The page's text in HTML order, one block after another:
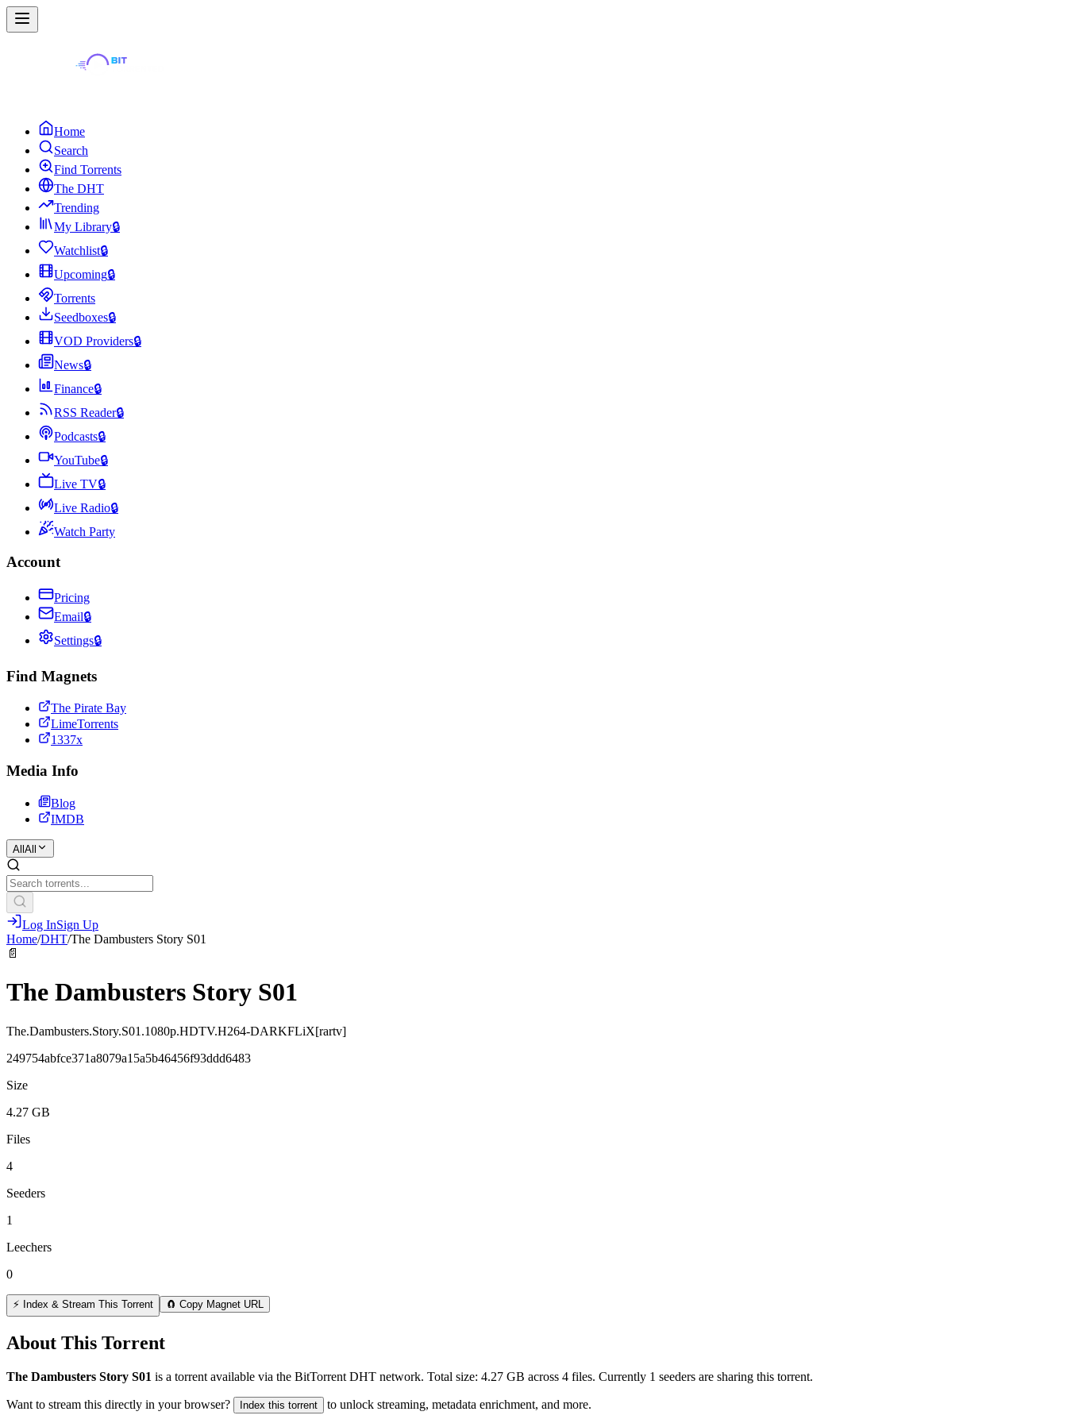
Home
Search
Find Torrents
The DHT
Trending
My Library🔒
Watchlist🔒
Upcoming🔒
Torrents
Seedboxes🔒
VOD Providers🔒
News🔒
Finance🔒
RSS Reader🔒
Podcasts🔒
YouTube🔒
Live TV🔒
Live Radio🔒
Watch Party
Account
Pricing
Email🔒
Settings🔒
Find Magnets
The Pirate Bay
LimeTorrents
1337x
Media Info
Blog
IMDB
All All
Log InSign Up
Home/DHT/The Dambusters Story S01
📄
The Dambusters Story S01
The.Dambusters.Story.S01.1080p.HDTV.H264-DARKFLiX[rartv]
249754abfce371a8079a15a5b46456f93ddd6483
Size
4.27 GB
Files
4
Seeders
1
Leechers
0
⚡ Index & Stream This Torrent 🧲 Copy Magnet URL
About This Torrent
The Dambusters Story S01 is a torrent available via the BitTorrent DHT network. Total size: 4.27 GB across 4 files. Currently 1 seeders are sharing this torrent.
Want to stream this directly in your browser? Index this torrent to unlock streaming, metadata enrichment, and more.